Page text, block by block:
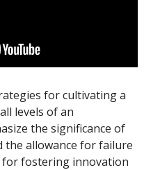
for cultivating a
levels of an
the significance of
the allowance for failure
for fostering innovation